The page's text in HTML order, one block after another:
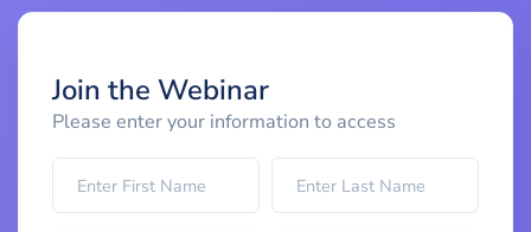
Join the Webinar
Please enter your information to access